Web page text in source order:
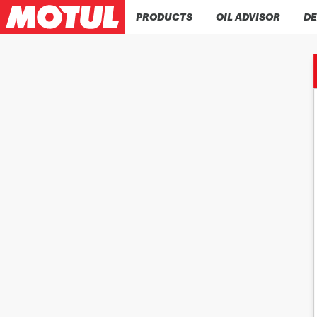
PRODUCTS OIL ADVISOR